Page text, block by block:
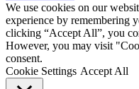
We use cookies on our
experience by remembering
clicking “Accept All”, you
However, you may visit
consent.
Cookie Settings Accept All